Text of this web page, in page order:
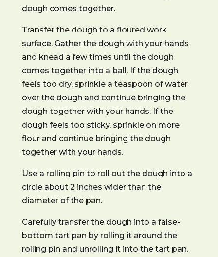
dough comes together.
Transfer the dough to a floured work
surface. Gather the dough with your hands
and knead a few times until the dough
comes together into a ball. If the dough
feels too dry, sprinkle a teaspoon of water
over the dough and continue bringing the
dough together with your hands. If the
dough feels too sticky, sprinkle on more
flour and continue bringing the dough
together with your hands.
Use a rolling pin to roll out the dough into a
circle about 2 inches wider than the
diameter of the pan.
Carefully transfer the dough into a false-
bottom tart pan by rolling it around the
rolling pin and unrolling it into the tart pan.